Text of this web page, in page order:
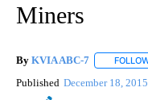
Miners
By KVIA ABC-7
Published December 18, 2015